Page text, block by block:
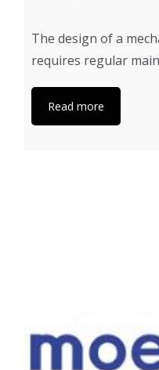
The design of a
requires regular
Read more